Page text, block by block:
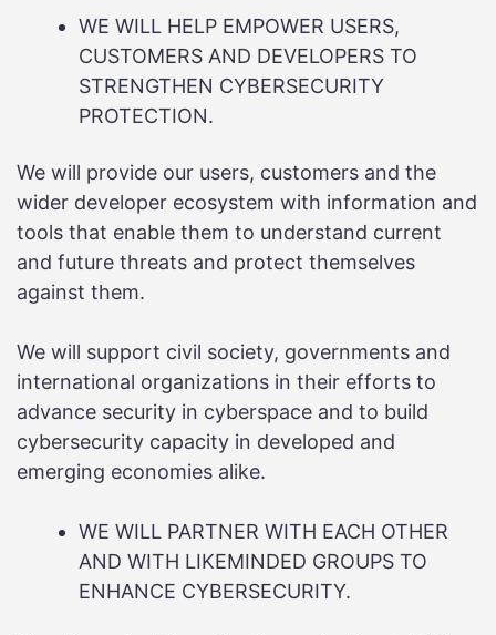
WE WILL HELP EMPOWER USERS,
CUSTOMERS AND DEVELOPERS TO
STRENGTHEN CYBERSECURITY
PROTECTION.
We will provide our users, customers and the
wider developer ecosystem with information and
tools that enable them to understand current
and future threats and protect themselves
against them.
We will support civil society, governments and
international organizations in their efforts to
advance security in cyberspace and to build
cybersecurity capacity in developed and
emerging economies alike.
WE WILL PARTNER WITH EACH OTHER
AND WITH LIKEMINDED GROUPS TO
ENHANCE CYBERSECURITY.